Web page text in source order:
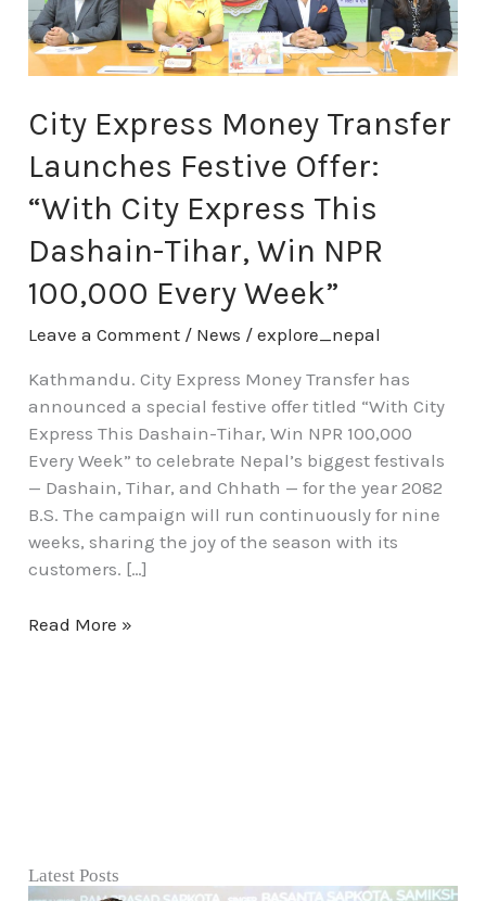
City Express Money Transfer
Launches Festive Offer:
“With City Express This
Dashain-Tihar, Win NPR
100,000 Every Week”
Leave a Comment / News /explore_nepal
Kathmandu. City Express Money Transfer has
announced a special festive offer titled “With City
Express This Dashain-Tihar, Win NPR 100,000
Every Week” to celebrate Nepal’s biggest festivals
— Dashain, Tihar, and Chhath — for the year 2082
B.S. The campaign will run continuously for nine
weeks, sharing the joy of the season with its
customers. […]
Offer:
“With
Express
This
Dashain-
Tihar,
Win
NPR
Every
Week”
Read More »
Latest Posts